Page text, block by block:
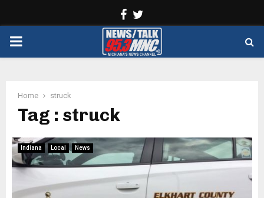
Facebook
PRIMARY
Home struck
Tag : struck
Indiana Local News